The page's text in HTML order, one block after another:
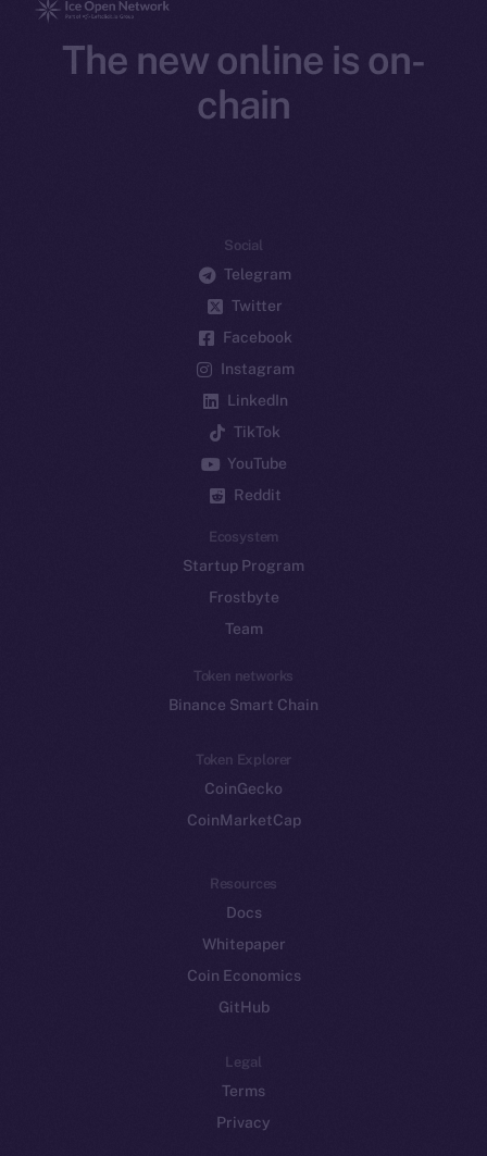
The new online is on-
chain
Social
Telegram
Twitter
Facebook
Instagram
LinkedIn
TikTok
YouTube
Reddit
Ecosystem
Startup Program
Frostbyte
Team
Token networks
Binance Smart Chain
Token Explorer
CoinGecko
CoinMarketCap
Resources
Docs
Whitepaper
Coin Economics
GitHub
Legal
Terms
Privacy